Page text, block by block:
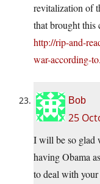
revitalization of
that brought
http://rip-and-
war-according-
Bob
25
I will be so glad
having Obama
to deal with